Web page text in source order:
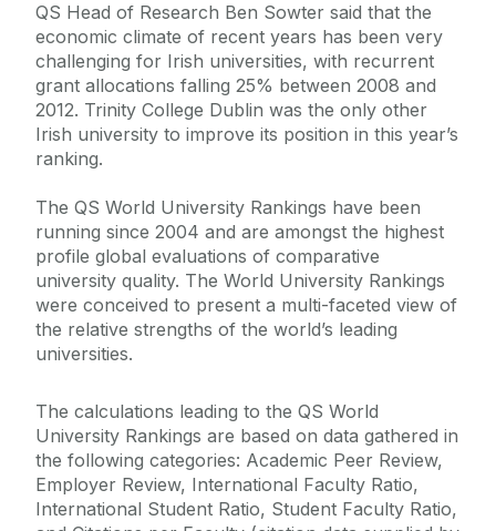
QS Head of Research Ben Sowter said that the
economic climate of recent years has been very
challenging for Irish universities, with recurrent
grant allocations falling 25% between 2008 and
2012. Trinity College Dublin was the only other
Irish university to improve its position in this year’s
ranking.
The QS World University Rankings have been
running since 2004 and are amongst the highest
profile global evaluations of comparative
university quality. The World University Rankings
were conceived to present a multi-faceted view of
the relative strengths of the world’s leading
universities.
The calculations leading to the QS World
University Rankings are based on data gathered in
the following categories: Academic Peer Review,
Employer Review, International Faculty Ratio,
International Student Ratio, Student Faculty Ratio,